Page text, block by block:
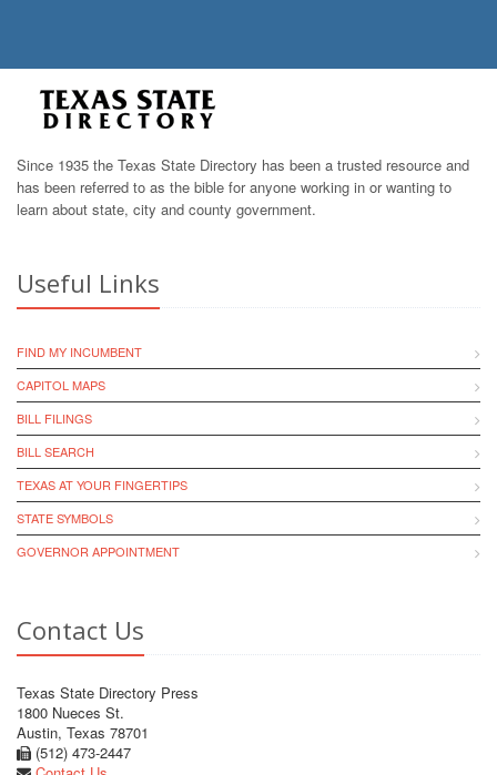
Since 1935 the Texas State Directory has been a trusted resource and
has been referred to as the bible for anyone working in or wanting to
learn about state, city and county government.
Useful Links
FIND MY INCUMBENT
CAPITOL MAPS
BILL FILINGS
BILL SEARCH
TEXAS AT YOUR FINGERTIPS
STATE SYMBOLS
GOVERNOR APPOINTMENT
Contact Us
Texas State Directory Press
1800 Nueces St.
Austin, Texas 78701
(512) 473-2447